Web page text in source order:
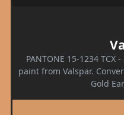
PANTONE 15-1234
paint from Valspar.
Gold